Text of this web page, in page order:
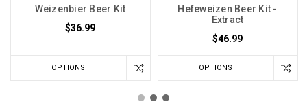
Weizenbier Beer Kit
$36.99
OPTIONS
Hefeweizen Beer Kit -
Extract
$46.99
OPTIONS